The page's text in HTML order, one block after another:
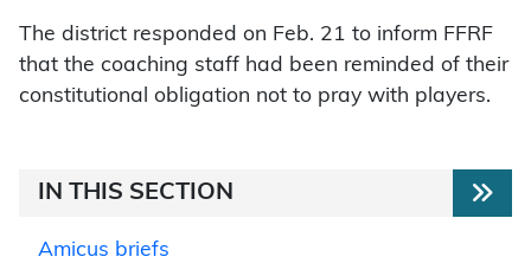
The district responded on Feb. 21 to inform FFRF
that the coaching staff had been reminded of their
constitutional obligation not to pray with players.
IN THIS SECTION
Amicus briefs